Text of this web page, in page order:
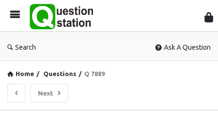
Search Ask A Question
Home / Questions / Q 7889
Next